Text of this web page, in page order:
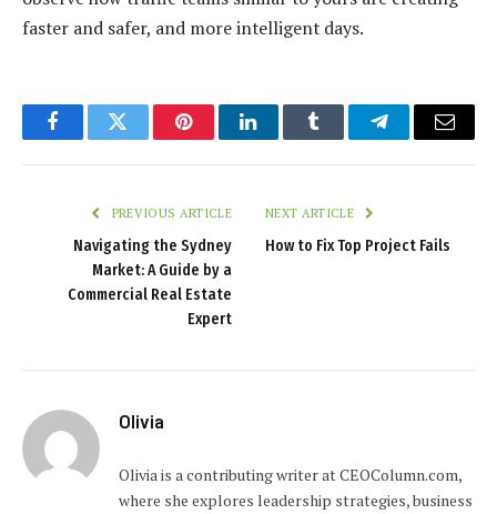
faster and safer, and more intelligent days.
FacebookTwitter PinterestLinkedInTumblr TelegramEmail
PREVIOUS ARTICLE
Navigating the Sydney
Market: A Guide by a
Commercial Real Estate
Expert
NEXT ARTICLE
How to Fix Top Project Fails
Olivia
Olivia is a contributing writer at CEOColumn.com,
where she explores leadership strategies, business